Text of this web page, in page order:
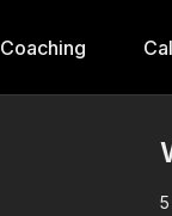
Coaching